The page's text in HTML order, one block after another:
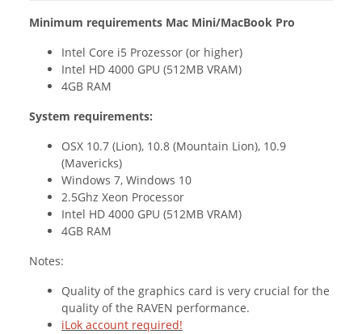
Minimum requirements Mac Mini/MacBook Pro
Intel Core i5 Prozessor (or higher)
Intel HD 4000 GPU (512MB VRAM)
4GB RAM
System requirements:
OSX 10.7 (Lion), 10.8 (Mountain Lion), 10.9
(Mavericks)
Windows 7, Windows 10
2.5Ghz Xeon Processor
Intel HD 4000 GPU (512MB VRAM)
4GB RAM
Notes:
Quality of the graphics card is very crucial for the
quality of the RAVEN performance.
iLok account required!